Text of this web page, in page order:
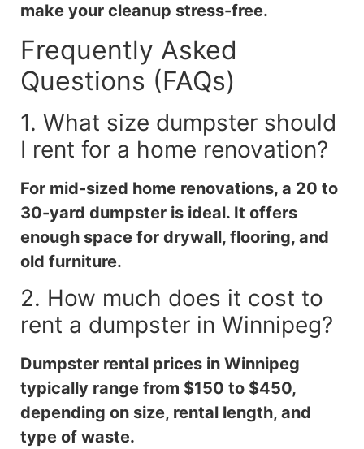
make your cleanup stress-free.
Frequently Asked
Questions (FAQs)
1. What size dumpster should
I rent for a home renovation?
For mid-sized home renovations, a 20 to
30-yard dumpster is ideal. It offers
enough space for drywall, flooring, and
old furniture.
2. How much does it cost to
rent a dumpster in Winnipeg?
Dumpster rental prices in Winnipeg
typically range from $150 to $450,
depending on size, rental length, and
type of waste.